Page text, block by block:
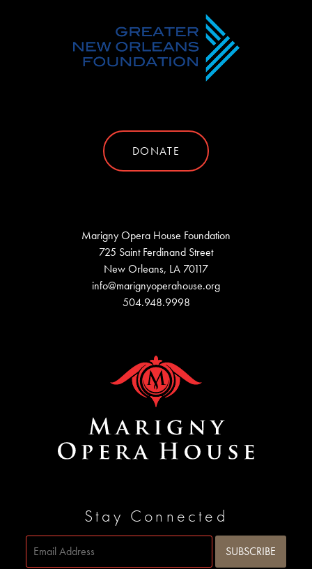
DONATE
Marigny Opera House Foundation
725 Saint Ferdinand Street
New Orleans, LA 70117
info@marignyoperahouse.org
504.948.9998
Stay Connected